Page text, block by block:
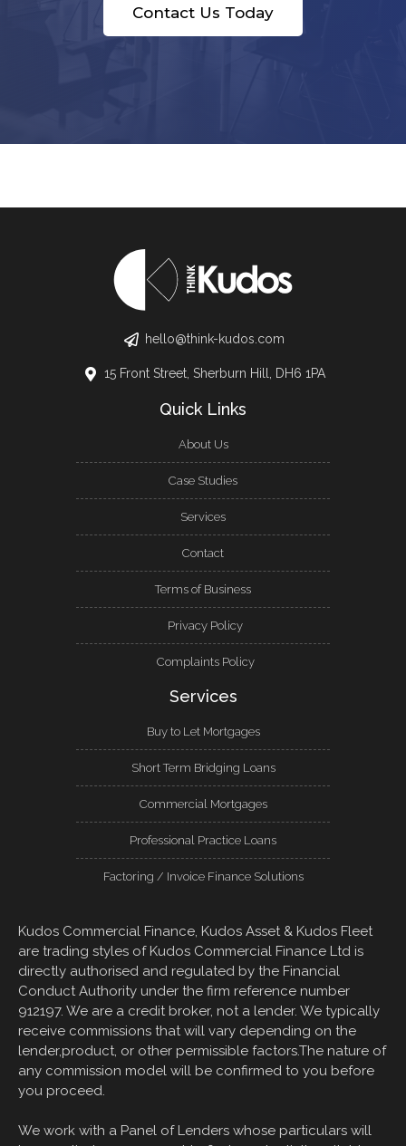
Contact Us Today
hello@think-kudos.com
15 Front Street, Sherburn Hill, DH6 1PA
Quick Links
About Us
Case Studies
Services
Contact
Terms of Business
Privacy Policy
Complaints Policy
Services
Buy to Let Mortgages
Short Term Bridging Loans
Commercial Mortgages
Professional Practice Loans
Factoring / Invoice Finance Solutions
Kudos Commercial Finance, Kudos Asset & Kudos Fleet
are trading styles of Kudos Commercial Finance Ltd is
directly authorised and regulated by the Financial
Conduct Authority under the firm reference number
912197. We are a credit broker, not a lender. We typically
receive commissions that will vary depending on the
lender,product, or other permissible factors.The nature of
any commission model will be confirmed to you before
you proceed.
We work with a Panel of Lenders whose particulars will